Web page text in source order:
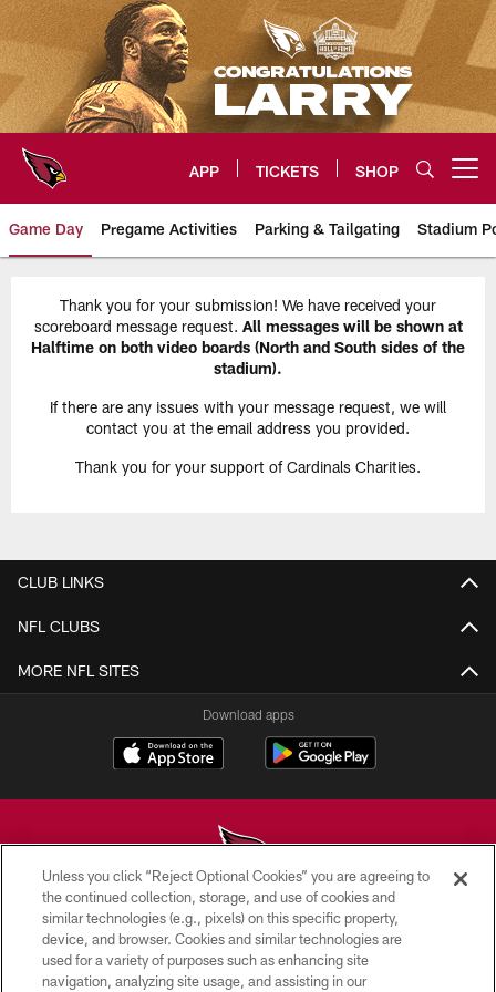
Skip
to
main
content
APP TICKETS SHOP
Game Day Pregame Activities Parking & Tailgating Stadium
Arizona Cardinals Gameday
Thank you for your submission! We have received your
scoreboard message request. All messages will be shown at
Halftime on both video boards (North and South sides of the
stadium).
If there are any issues with your message request, we will
contact you at the email address you provided.
Thank you for your support of Cardinals Charities.
CLUB LINKS
NFL CLUBS
MORE NFL SITES
Download apps
© 2026 ARIZONA CARDINALS. ALL RIGHTS RESERVED.
CONTACT US
Unless you click “Reject Optional Cookies” you are agreeing to
the continued collection, storage, and use of cookies and
similar technologies (e.g., pixels) on this specific property,
device, and browser. Cookies and similar technologies are
used for a variety of purposes such as enhancing site
navigation, analyzing site usage, and assisting in our